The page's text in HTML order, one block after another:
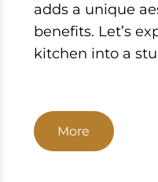
adds a unique
benefits. Let’s
kitchen into a
More